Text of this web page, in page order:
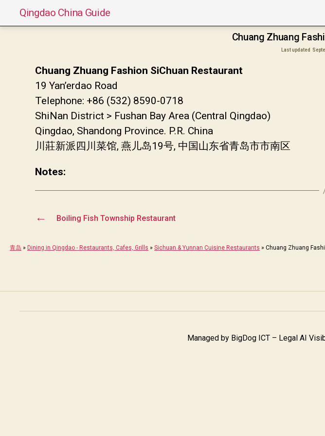
Qingdao China Guide
Chuang Zhuang
Last updated
Chuang Zhuang Fashion SiChuan Restaurant
19 Yan’erdao Road
Telephone: +86 (532) 8590-0718
ShiNan District > Fushan Bay Area (Central Qingdao)
Qingdao, Shandong Province. P.R. China
川莊新派四川菜馆, 燕儿岛19号, 中国山东省青岛市市南区
Notes:
← Boiling Fish Township Restaurant
青岛 » Dining in Qingdao - Restaurants, Cafes, Grills » Sichuan & Yunnan Cuisine Restaurants » Chuang Zhuang
Managed by BigDog ICT – Legal AI